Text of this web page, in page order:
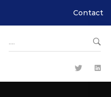
Contact
for: